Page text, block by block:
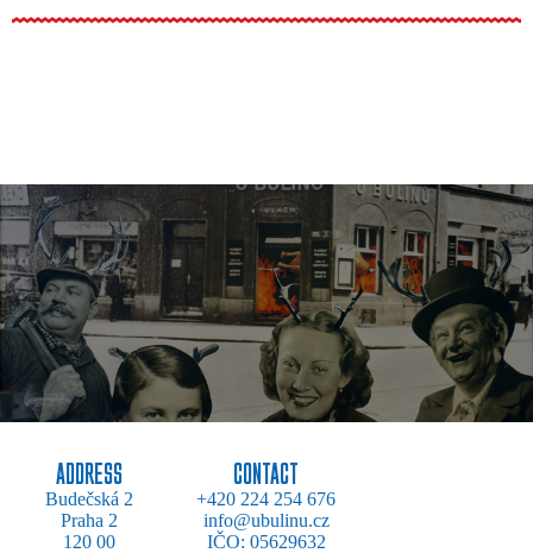
ADDRESS
Budečská 2
Praha 2
120 00
CONTACT
+420 224 254 676
info@ubulinu.cz
IČO: 05629632